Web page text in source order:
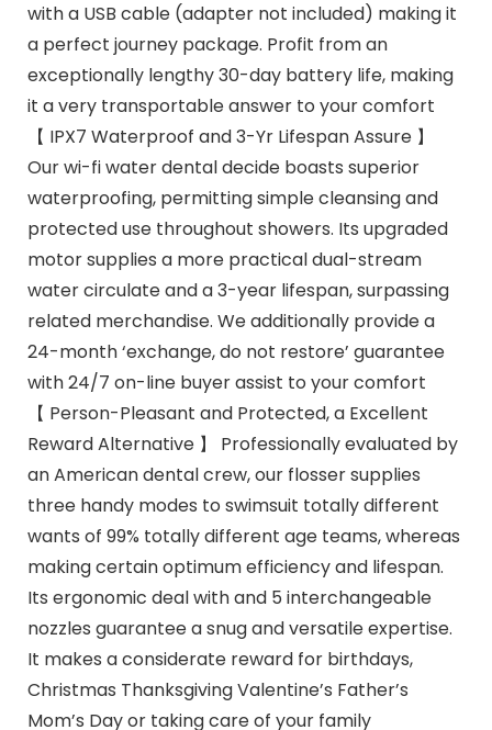
with a USB cable (adapter not included) making it
a perfect journey package. Profit from an
exceptionally lengthy 30-day battery life, making
it a very transportable answer to your comfort
【 IPX7 Waterproof and 3-Yr Lifespan Assure 】
Our wi-fi water dental decide boasts superior
waterproofing, permitting simple cleansing and
protected use throughout showers. Its upgraded
motor supplies a more practical dual-stream
water circulate and a 3-year lifespan, surpassing
related merchandise. We additionally provide a
24-month ‘exchange, do not restore’ guarantee
with 24/7 on-line buyer assist to your comfort
【 Person-Pleasant and Protected, a Excellent
Reward Alternative 】 Professionally evaluated by
an American dental crew, our flosser supplies
three handy modes to swimsuit totally different
wants of 99% totally different age teams, whereas
making certain optimum efficiency and lifespan.
Its ergonomic deal with and 5 interchangeable
nozzles guarantee a snug and versatile expertise.
It makes a considerate reward for birthdays,
Christmas Thanksgiving Valentine’s Father’s
Mom’s Day or taking care of your family